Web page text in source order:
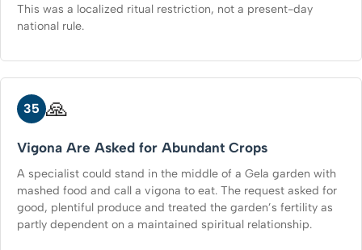
This was a localized ritual restriction, not a present-day
national rule.
35 🙏
Vigona Are Asked for Abundant Crops
A specialist could stand in the middle of a Gela garden with
mashed food and call a vigona to eat. The request asked for
good, plentiful produce and treated the garden’s fertility as
partly dependent on a maintained spiritual relationship.